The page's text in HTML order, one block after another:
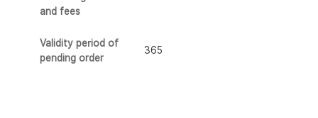
and fees
Validity period of
pending order
365